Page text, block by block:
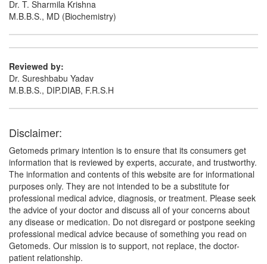
Dr. T. Sharmila Krishna
M.B.B.S., MD (Biochemistry)
Reviewed by:
Dr. Sureshbabu Yadav
M.B.B.S., DIP.DIAB, F.R.S.H
Disclaimer:
Getomeds primary intention is to ensure that its consumers get
information that is reviewed by experts, accurate, and trustworthy.
The information and contents of this website are for informational
purposes only. They are not intended to be a substitute for
professional medical advice, diagnosis, or treatment. Please seek
the advice of your doctor and discuss all of your concerns about
any disease or medication. Do not disregard or postpone seeking
professional medical advice because of something you read on
Getomeds. Our mission is to support, not replace, the doctor-
patient relationship.